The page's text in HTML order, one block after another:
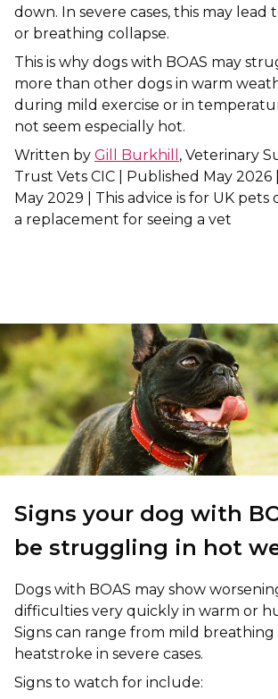
Wrexham
down. In severe cases, this may lead
or breathing collapse.
This is why dogs with BOAS may
more than other dogs in warm
during mild exercise or in
not seem especially hot.
Written by Gill Burkhill , Veterinary
Trust Vets CIC | Published May 2026
May 2029 | This advice is for UK pets
a replacement for seeing a vet
Signs your dog with
be struggling in hot
Dogs with BOAS may show
difficulties very quickly in warm or
Signs can range from mild breathing
heatstroke in severe cases.
Signs to watch for include: